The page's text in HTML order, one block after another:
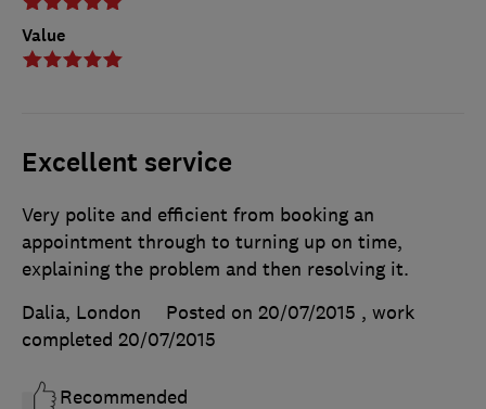
Value
Excellent service
Very polite and efficient from booking an
appointment through to turning up on time,
explaining the problem and then resolving it.
Dalia, London
Posted on 20/07/2015 , work
completed 20/07/2015
Recommended